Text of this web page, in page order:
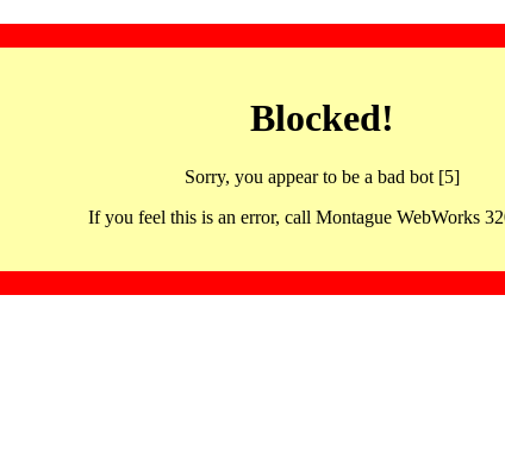
Blocked!
Sorry, you appear to be a bad bot [5]
If you feel this is an error, call Montague WebWorks